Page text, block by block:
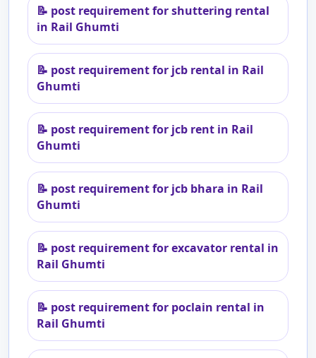
📝 post requirement for shuttering rental
in Rail Ghumti
📝 post requirement for jcb rental in Rail
Ghumti
📝 post requirement for jcb rent in Rail
Ghumti
📝 post requirement for jcb bhara in Rail
Ghumti
📝 post requirement for excavator rental in
Rail Ghumti
📝 post requirement for poclain rental in
Rail Ghumti